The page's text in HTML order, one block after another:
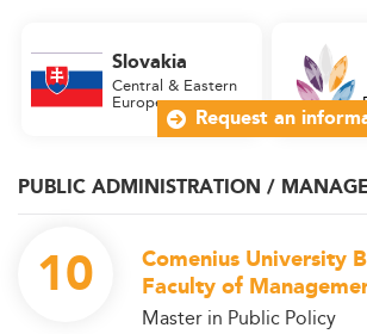
PUBLIC ADMINISTRATION /
10
Comenius University
Faculty of
Master in Public Policy
Slovakia
Central & Eastern
Europe
Request an